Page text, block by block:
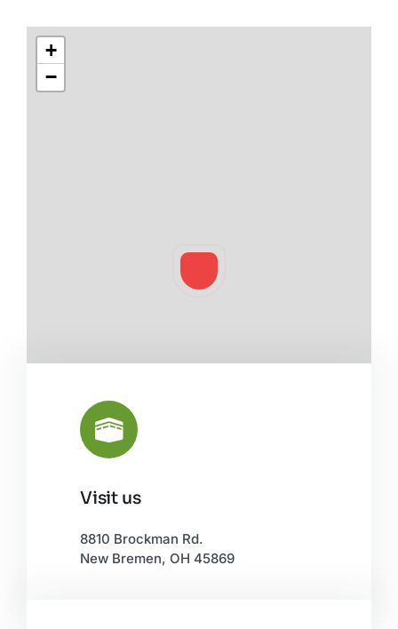
+
−
Visit us
8810 Brockman Rd.
New Bremen, OH 45869